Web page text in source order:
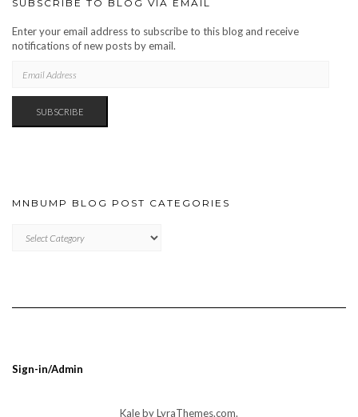
SUBSCRIBE TO BLOG VIA EMAIL
Enter your email address to subscribe to this blog and receive
notifications of new posts by email.
ADDRESS
SUBSCRIBE
MNBUMP BLOG POST CATEGORIES
BLOG
Sign-in/Admin
Kaleby LyraThemes.com.